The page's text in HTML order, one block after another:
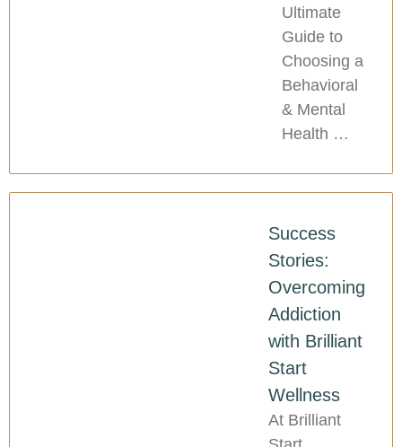
Ultimate
Guide to
Choosing a
Behavioral
& Mental
Health …
Success
Stories:
Overcoming
Addiction
with Brilliant
Start
Wellness
At Brilliant